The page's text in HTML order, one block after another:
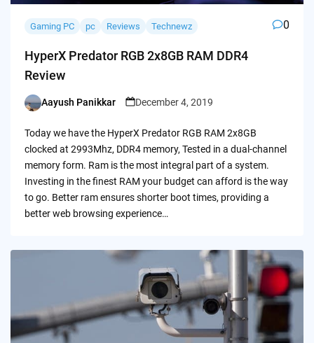
Gaming PC pc Reviews Technewz 0
HyperX Predator RGB 2x8GB RAM DDR4
Review
Posted
Aayush Panikkar December 4, 2019
Today we have the HyperX Predator RGB RAM 2x8GB
clocked at 2993Mhz, DDR4 memory, Tested in a dual-channel
memory form. Ram is the most integral part of a system.
Investing in the finest RAM your budget can afford is the way
to go. Better ram ensures shorter boot times, providing a
better web browsing experience…